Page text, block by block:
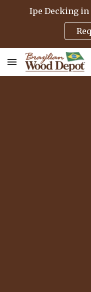
Skip to main content
Ipe Decking in